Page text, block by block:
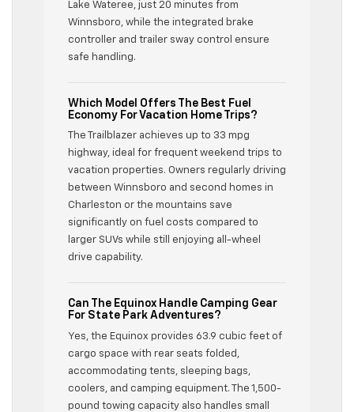
Lake Wateree, just 20 minutes from
Winnsboro, while the integrated brake
controller and trailer sway control ensure
safe handling.
Which Model Offers The Best Fuel
Economy For Vacation Home Trips?
The Trailblazer achieves up to 33 mpg
highway, ideal for frequent weekend trips to
vacation properties. Owners regularly driving
between Winnsboro and second homes in
Charleston or the mountains save
significantly on fuel costs compared to
larger SUVs while still enjoying all-wheel
drive capability.
Can The Equinox Handle Camping Gear
For State Park Adventures?
Yes, the Equinox provides 63.9 cubic feet of
cargo space with rear seats folded,
accommodating tents, sleeping bags,
coolers, and camping equipment. The 1,500-
pound towing capacity also handles small